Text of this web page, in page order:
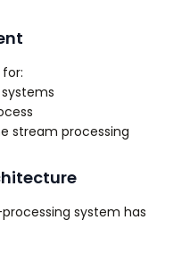
stream processing
system has